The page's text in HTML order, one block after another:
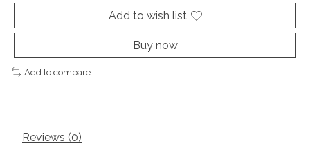
Add to wish list
Buy now
Add to compare
Reviews (0)